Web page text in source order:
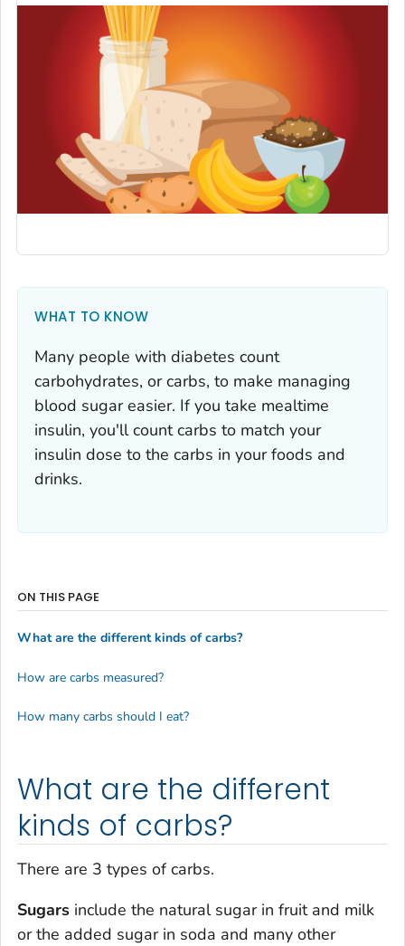
WHAT TO KNOW
Many people with diabetes count
carbohydrates, or carbs, to make managing
blood sugar easier. If you take mealtime
insulin, you'll count carbs to match your
insulin dose to the carbs in your foods and
drinks.
What are the different
kinds of carbs?
There are 3 types of carbs.
Sugars include the natural sugar in fruit and milk
or the added sugar in soda and many other
ON THIS PAGE
What are the different kinds of carbs?
How are carbs measured?
How many carbs should I eat?